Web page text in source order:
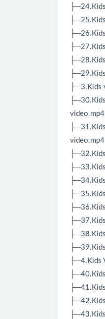
├─3.Kids
video.mp4
video.mp4
├─4.Kids